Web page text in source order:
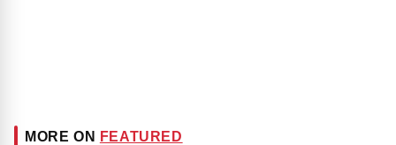
MORE ON FEATURED